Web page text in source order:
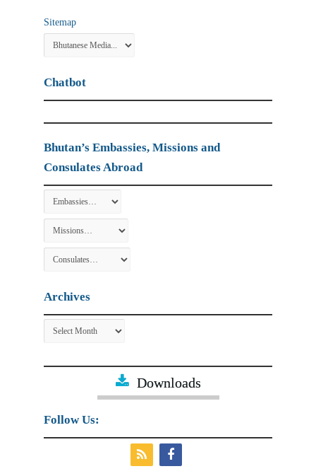
Sitemap
Chatbot
Bhutan’s Embassies, Missions and
Consulates Abroad
Archives
Archives
Downloads
Follow Us: